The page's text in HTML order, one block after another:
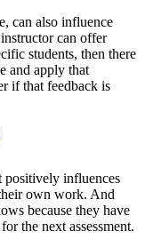
can also influence
can offer
students, then there
and apply that
if that feedback is
positively influences
own work. And
because they have
the next assessment.